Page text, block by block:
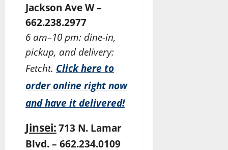
Jackson Ave W –
662.238.2977
6 am–10 pm: dine-in,
pickup, and delivery:
Fetcht. Click here to
order online right now
and have it delivered!
Jinsei: 713 N. Lamar
Blvd. – 662.234.0109